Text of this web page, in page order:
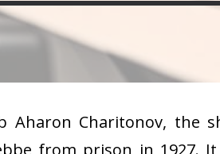
Aharon Charitonov, the
from prison in 1927.